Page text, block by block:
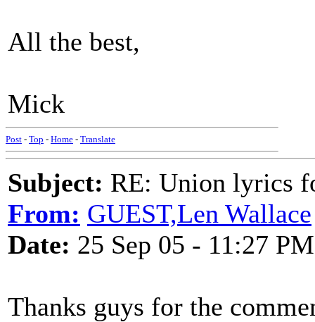
All the best,
Mick
Post - Top - Home - Translate
Subject: RE: Union lyrics
From: GUEST,Len Wallace
Date: 25 Sep 05 - 11:27 PM
Thanks guys for the